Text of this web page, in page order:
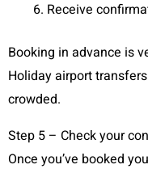
Receive
Booking in advance is
Holiday airport
crowded.
Step 5 – Check your
Once you’ve booked